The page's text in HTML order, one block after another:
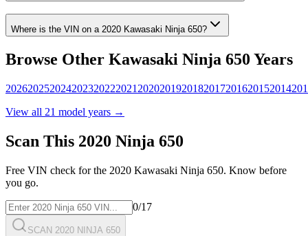
Where is the VIN on a 2020 Kawasaki Ninja 650?
Browse Other Kawasaki Ninja 650 Years
202620252024202320222021 2020201920182017201620152014
View all 21 model years →
Scan This 2020 Ninja 650
Free VIN check for the 2020 Kawasaki Ninja 650. Know before
you go.
0/17
SCAN 2020 NINJA 650